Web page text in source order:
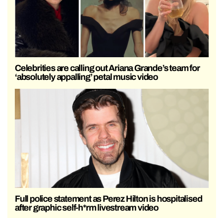
Celebrities are calling out Ariana Grande’s team for
‘absolutely appalling’ petal music video
Full police statement as Perez Hilton is hospitalised
after graphic self-h*rm livestream video